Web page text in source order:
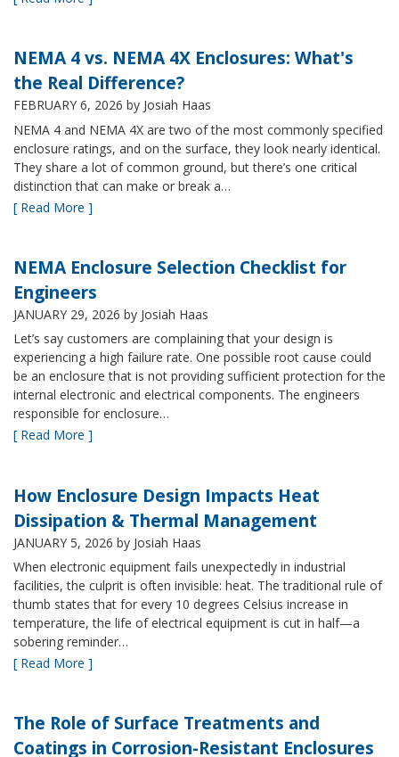
NEMA 4 vs. NEMA 4X Enclosures: What's
the Real Difference?
FEBRUARY 6, 2026 by Josiah Haas
NEMA 4 and NEMA 4X are two of the most commonly specified
enclosure ratings, and on the surface, they look nearly identical.
They share a lot of common ground, but there’s one critical
distinction that can make or break a…
[ Read More ]
NEMA Enclosure Selection Checklist for
Engineers
JANUARY 29, 2026 by Josiah Haas
Let’s say customers are complaining that your design is
experiencing a high failure rate. One possible root cause could
be an enclosure that is not providing sufficient protection for the
internal electronic and electrical components. The engineers
responsible for enclosure…
[ Read More ]
How Enclosure Design Impacts Heat
Dissipation & Thermal Management
JANUARY 5, 2026 by Josiah Haas
When electronic equipment fails unexpectedly in industrial
facilities, the culprit is often invisible: heat. The traditional rule of
thumb states that for every 10 degrees Celsius increase in
temperature, the life of electrical equipment is cut in half—a
sobering reminder…
[ Read More ]
The Role of Surface Treatments and
Coatings in Corrosion-Resistant Enclosures